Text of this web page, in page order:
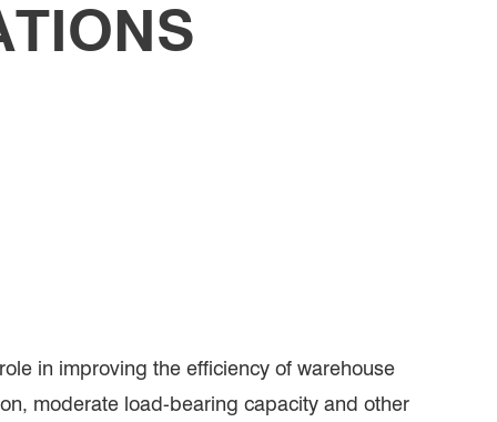
in improving the efficiency of warehouse
moderate load-bearing capacity and other